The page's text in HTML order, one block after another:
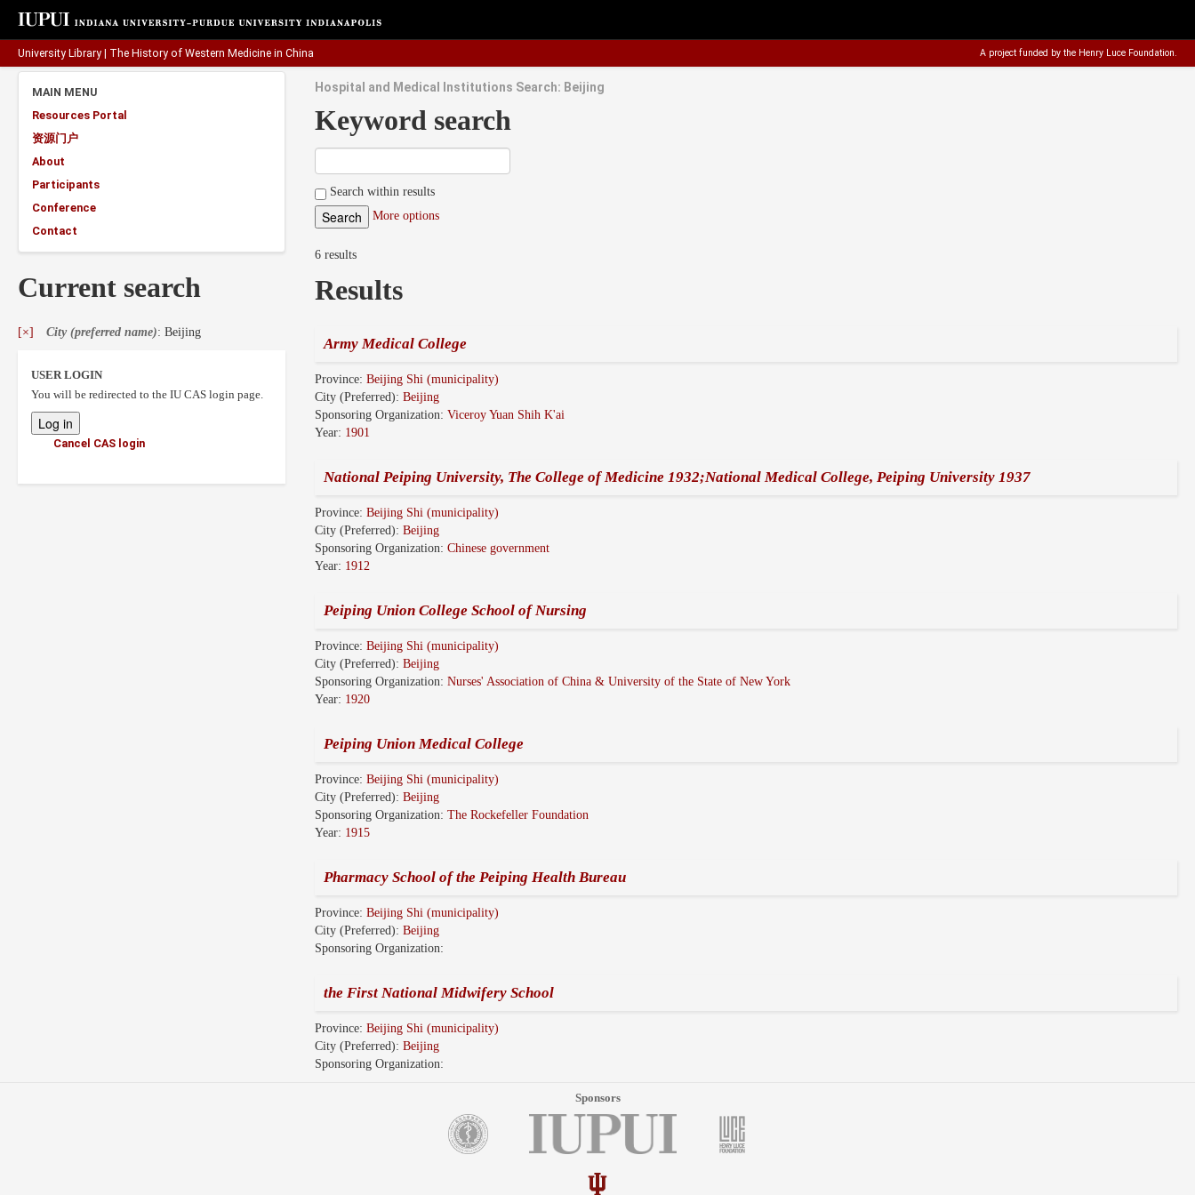
University Library The History of Western Medicine in China A project funded by the Henry Luce Foundation.
MAIN MENU
Resources Portal
资源门户
About
Participants
Conference
Contact
Current search
[×] City (preferred name): Beijing
USER LOGIN
You will be redirected to the IU CAS login page.
Cancel CAS login
Hospital and Medical Institutions Search: Beijing
Keyword search
Search within results
More options
6 results
Results
Army Medical College
Province:Beijing Shi (municipality)
City (Preferred): Beijing
Sponsoring Organization: Viceroy Yuan Shih K'ai
Year: 1901
National Peiping University, The College of Medicine 1932;National Medical College, Peiping University 1937
Province:Beijing Shi (municipality)
City (Preferred): Beijing
Sponsoring Organization: Chinese government
Year: 1912
Peiping Union College School of Nursing
Province:Beijing Shi (municipality)
City (Preferred): Beijing
Sponsoring Organization: Nurses' Association of China & University of the State of New York
Year: 1920
Peiping Union Medical College
Province:Beijing Shi (municipality)
City (Preferred): Beijing
Sponsoring Organization: The Rockefeller Foundation
Year: 1915
Pharmacy School of the Peiping Health Bureau
Province:Beijing Shi (municipality)
City (Preferred): Beijing
Sponsoring Organization:
the First National Midwifery School
Province:Beijing Shi (municipality)
City (Preferred): Beijing
Sponsoring Organization:
Sponsors